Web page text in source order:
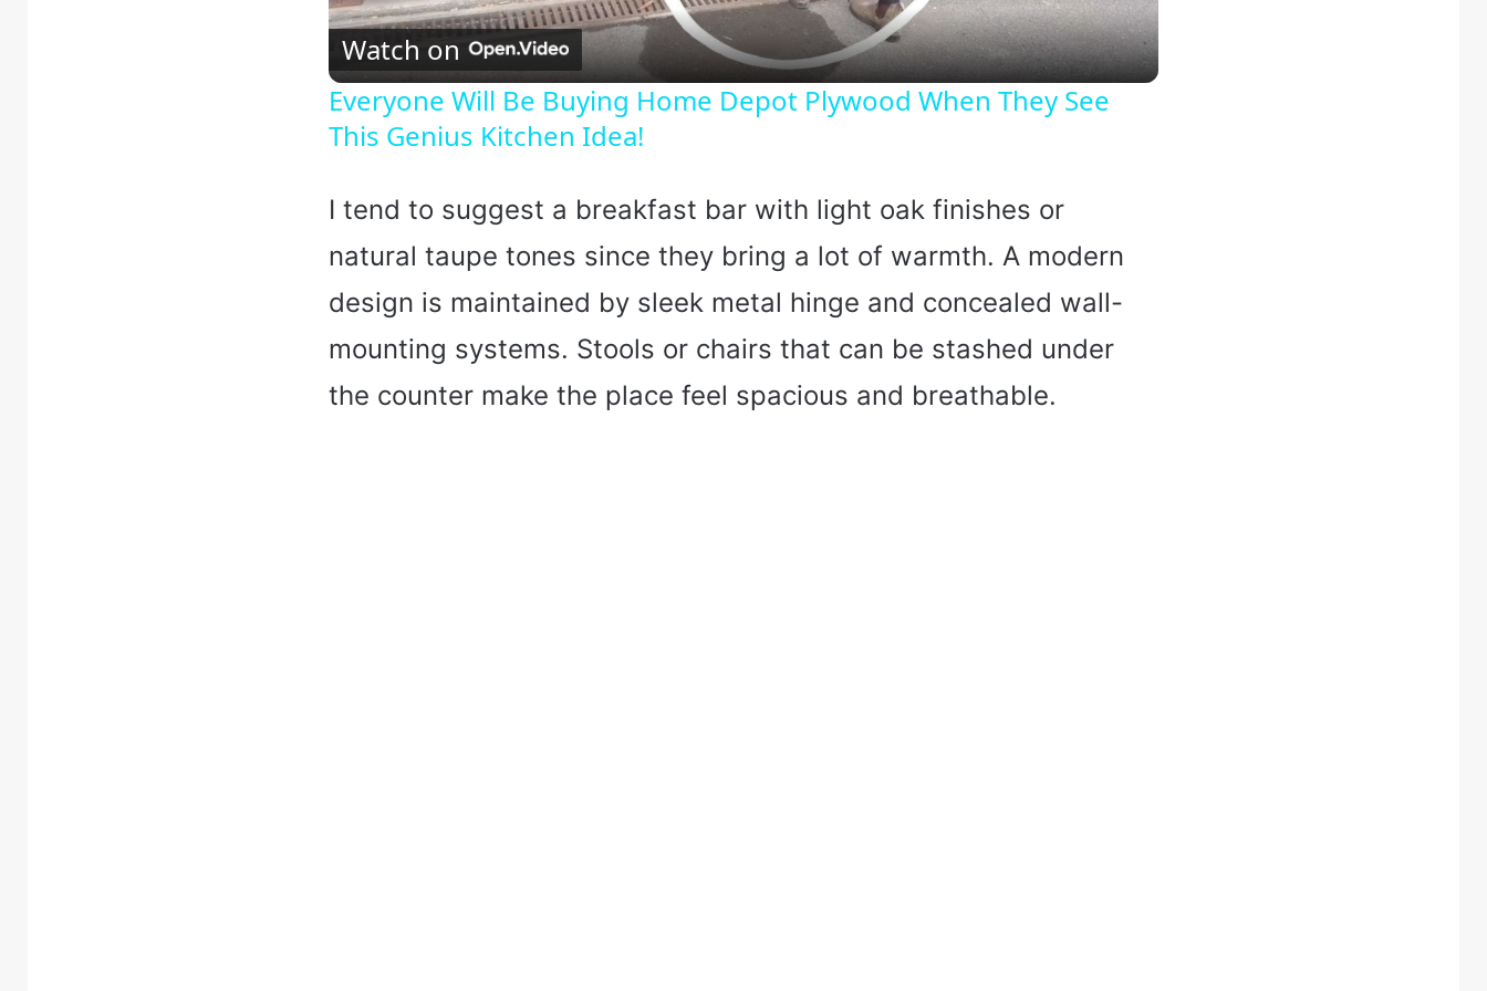
a
y
i
e
o
Watch on
Everyone Will Be Buying Home Depot Plywood When They See
This Genius Kitchen Idea!
I tend to suggest a breakfast bar with light oak finishes or
natural taupe tones since they bring a lot of warmth. A modern
design is maintained by sleek metal hinge and concealed wall-
mounting systems. Stools or chairs that can be stashed under
the counter make the place feel spacious and breathable.